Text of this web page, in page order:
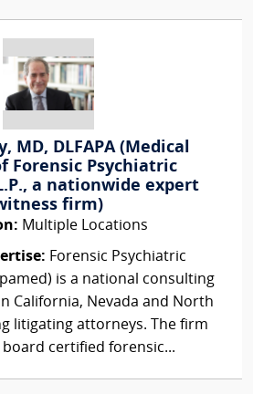
MD, DLFAPA (Medical
Forensic Psychiatric
a nationwide expert
firm)
Multiple Locations
Forensic Psychiatric
is a national consulting
California, Nevada and North
litigating attorneys. The firm
board certified forensic...